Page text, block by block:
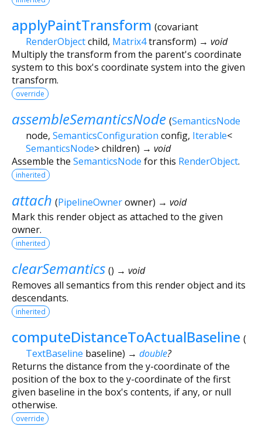
applyPaintTransform (covariant
RenderObjectchild, Matrix4transform) → void
Multiply the transform from the parent's coordinate
system to this box's coordinate system into the given
transform.
override
assembleSemanticsNode (SemanticsNode
node, SemanticsConfiguration config, Iterable<
SemanticsNode>children) → void
Assemble the SemanticsNode for this RenderObject.
inherited
attach (PipelineOwnerowner) → void
Mark this render object as attached to the given
owner.
inherited
clearSemantics () → void
Removes all semantics from this render object and its
descendants.
inherited
computeDistanceToActualBaseline (
TextBaseline baseline) → double?
Returns the distance from the y-coordinate of the
position of the box to the y-coordinate of the first
given baseline in the box's contents, if any, or null
otherwise.
override